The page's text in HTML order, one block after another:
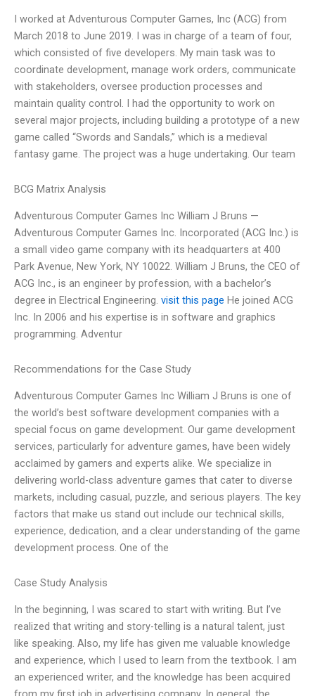
I worked at Adventurous Computer Games, Inc (ACG) from
March 2018 to June 2019. I was in charge of a team of four,
which consisted of five developers. My main task was to
coordinate development, manage work orders, communicate
with stakeholders, oversee production processes and
maintain quality control. I had the opportunity to work on
several major projects, including building a prototype of a new
game called “Swords and Sandals,” which is a medieval
fantasy game. The project was a huge undertaking. Our team
BCG Matrix Analysis
Adventurous Computer Games Inc William J Bruns —
Adventurous Computer Games Inc. Incorporated (ACG Inc.) is
a small video game company with its headquarters at 400
Park Avenue, New York, NY 10022. William J Bruns, the CEO of
ACG Inc., is an engineer by profession, with a bachelor’s
degree in Electrical Engineering. visit this page He joined ACG
Inc. In 2006 and his expertise is in software and graphics
programming. Adventur
Recommendations for the Case Study
Adventurous Computer Games Inc William J Bruns is one of
the world’s best software development companies with a
special focus on game development. Our game development
services, particularly for adventure games, have been widely
acclaimed by gamers and experts alike. We specialize in
delivering world-class adventure games that cater to diverse
markets, including casual, puzzle, and serious players. The key
factors that make us stand out include our technical skills,
experience, dedication, and a clear understanding of the game
development process. One of the
Case Study Analysis
In the beginning, I was scared to start with writing. But I’ve
realized that writing and story-telling is a natural talent, just
like speaking. Also, my life has given me valuable knowledge
and experience, which I used to learn from the textbook. I am
an experienced writer, and the knowledge has been acquired